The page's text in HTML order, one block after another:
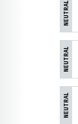
NEUTRAL
NEUTRAL
NEUTRAL